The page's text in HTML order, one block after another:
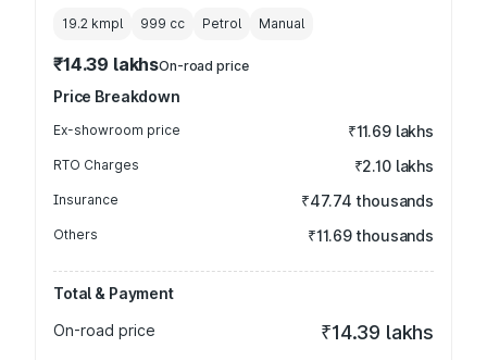
19.2 kmpl 999 cc Petrol Manual
₹14.39 lakhsOn-road price
Price Breakdown
Ex-showroom price ₹11.69 lakhs
RTO Charges ₹2.10 lakhs
Insurance ₹47.74 thousands
Others ₹11.69 thousands
Total & Payment
On-road price
₹14.39 lakhs